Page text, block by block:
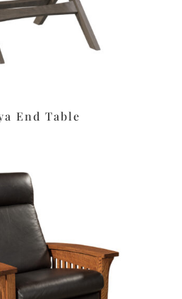
End Table